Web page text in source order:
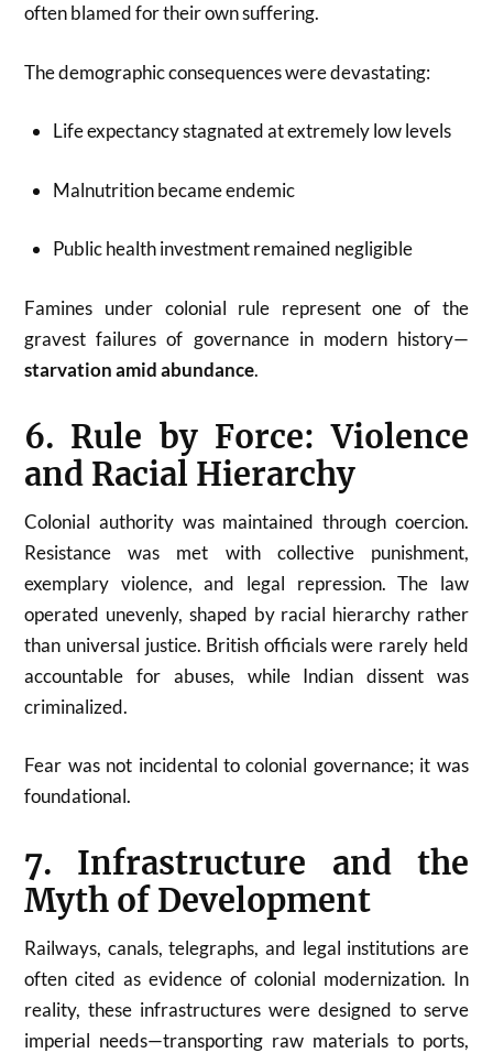
often blamed for their own suffering.
The demographic consequences were devastating:
Life expectancy stagnated at extremely low levels
Malnutrition became endemic
Public health investment remained negligible
Famines under colonial rule represent one of the
gravest failures of governance in modern history—
starvation amid abundance.
6. Rule by Force: Violence
and Racial Hierarchy
Colonial authority was maintained through coercion.
Resistance was met with collective punishment,
exemplary violence, and legal repression. The law
operated unevenly, shaped by racial hierarchy rather
than universal justice. British officials were rarely held
accountable for abuses, while Indian dissent was
criminalized.
Fear was not incidental to colonial governance; it was
foundational.
7. Infrastructure and the
Myth of Development
Railways, canals, telegraphs, and legal institutions are
often cited as evidence of colonial modernization. In
reality, these infrastructures were designed to serve
imperial needs—transporting raw materials to ports,